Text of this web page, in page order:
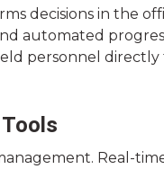
decisions in the
automated
personnel
Real-